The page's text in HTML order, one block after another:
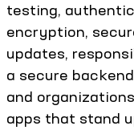
testing,
encryption,
updates,
a secure
and
apps that stand